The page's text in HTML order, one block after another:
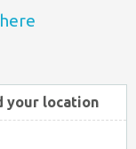
your location